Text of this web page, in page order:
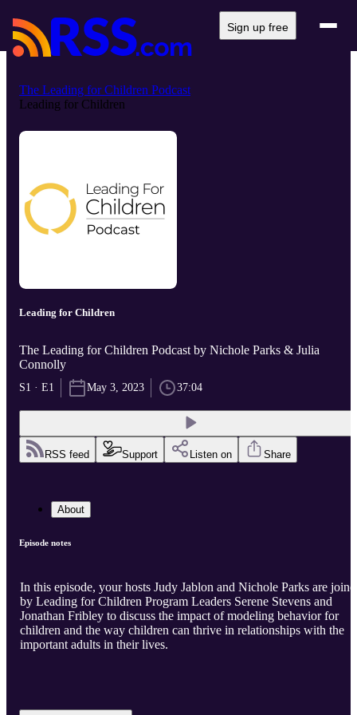
Sign up free
The Leading for Children Podcast
Leading for Children
Leading for Children
The Leading for Children Podcast by Nichole Parks & Julia
Connolly
S1 · E1 May 3, 2023 37:04
RSS feed Support Listen on Share
About
Episode notes
In this episode, your hosts Judy Jablon and Nichole Parks are
by Leading for Children Program Leaders Serene Stevens and
Jonathan Fribley to discuss the impact of modeling behavior for
children and the way children can thrive in relationships with the
important adults in their lives.